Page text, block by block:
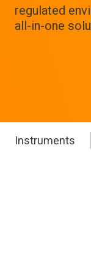
regulated
all-in-one
Instruments